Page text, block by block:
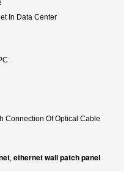
In Data Center
Connection Of Optical Cable
, ethernet wall patch panel